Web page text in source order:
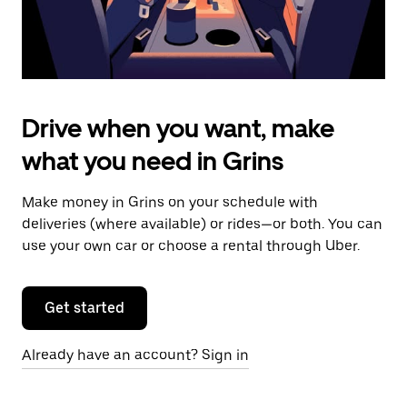
Drive when you want, make
what you need in Grins
Make money in Grins on your schedule with
deliveries (where available) or rides—or both. You can
use your own car or choose a rental through Uber.
Get started
Already have an account? Sign in